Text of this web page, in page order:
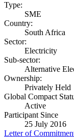
Type:
SME
Country:
South Africa
Sector:
Electricity
Sub-sector:
Alternative
Ownership:
Privately Held
Global Compact
Active
Participant Since
25 July 2016
Letter of